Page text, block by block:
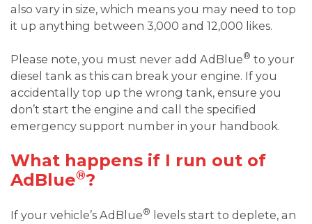
also vary in size, which means you may need to top
it up anything between 3,000 and 12,000 likes.
Please note, you must never add AdBlue® to your
diesel tank as this can break your engine. If you
accidentally top up the wrong tank, ensure you
don’t start the engine and call the specified
emergency support number in your handbook.
What happens if I run out of
AdBlue®?
If your vehicle’s AdBlue®
levels start to deplete, an